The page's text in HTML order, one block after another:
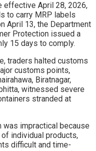
effective April 28, 2026,
to carry MRP labels
April 13, the Department
Protection issued a
15 days to comply.
traders halted customs
customs points,
Biratnagar,
witnessed severe
stranded at
was impractical because
individual products,
difficult and time-